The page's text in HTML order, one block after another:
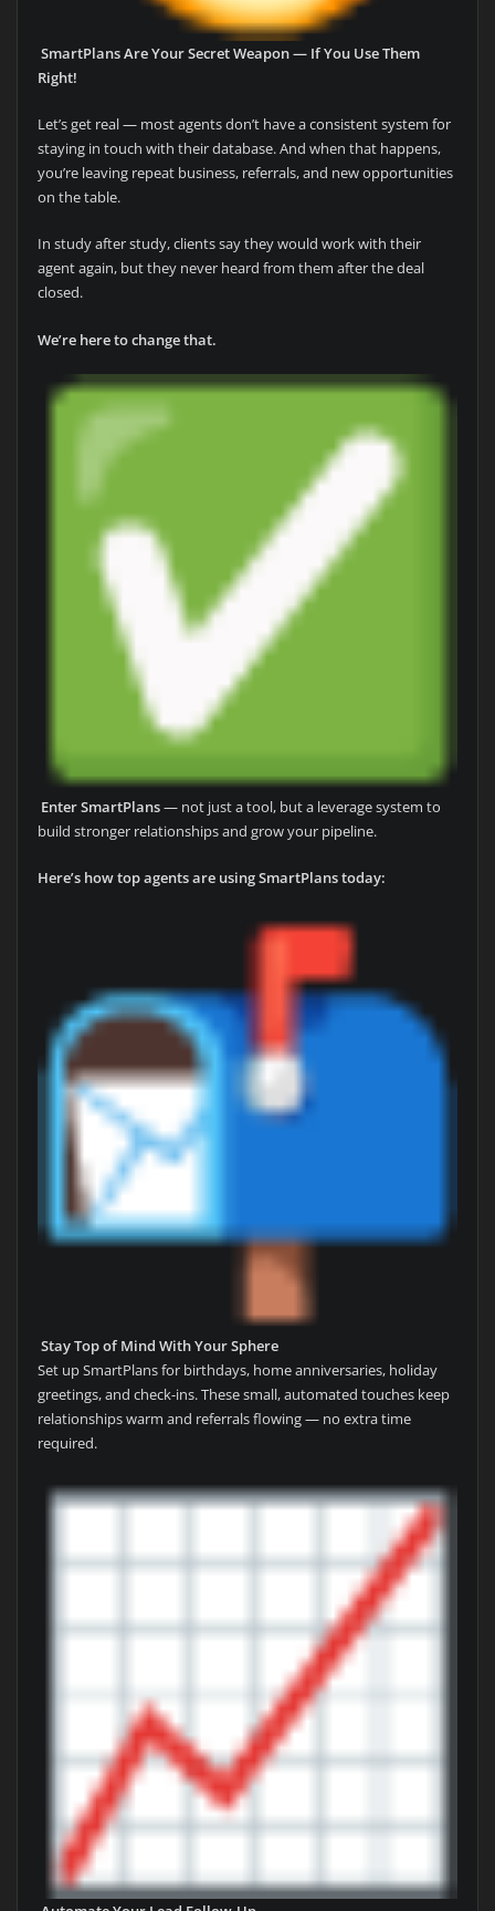
SmartPlans Are Your Secret Weapon — If You Use Them
Right!
Let’s get real — most agents don’t have a consistent system for
staying in touch with their database. And when that happens,
you’re leaving repeat business, referrals, and new opportunities
on the table.
In study after study, clients say they would work with their
agent again, but they never heard from them after the deal
closed.
We’re here to change that.
Enter SmartPlans— not just a tool, but a leverage system to
build stronger relationships and grow your pipeline.
Here’s how top agents are using SmartPlans today:
Stay Top of Mind With Your Sphere
Set up SmartPlans for birthdays, home anniversaries, holiday
greetings, and check-ins. These small, automated touches keep
relationships warm and referrals flowing — no extra time
required.